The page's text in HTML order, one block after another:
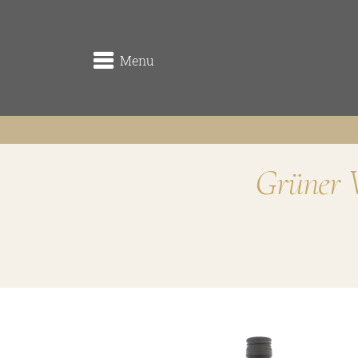
Menu
Grüner